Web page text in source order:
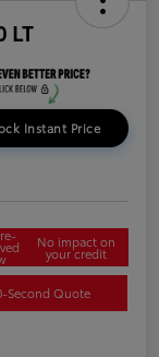
LT
Instant Price
No impact on
your credit
Second Quote